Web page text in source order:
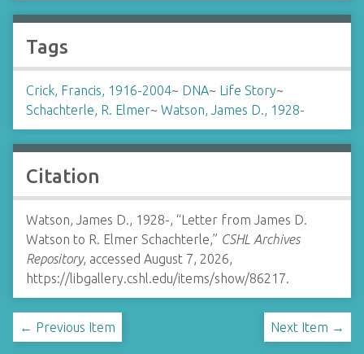
Tags
Crick, Francis, 1916-2004~ DNA~ Life Story~
Schachterle, R. Elmer~ Watson, James D., 1928-
Citation
Watson, James D., 1928-, “Letter from James D.
Watson to R. Elmer Schachterle,” CSHL Archives
Repository, accessed August 7, 2026,
https://libgallery.cshl.edu/items/show/86217.
← Previous Item Next Item →